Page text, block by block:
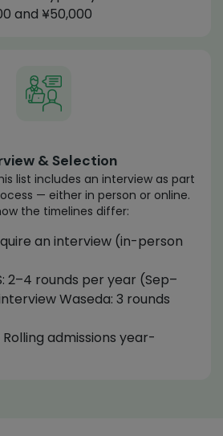
and ¥50,000
& Selection
list includes an interview as part
— either in person or online.
the timelines differ:
an interview (in-person
2–4 rounds per year (Sep–
Waseda: 3 rounds
Rolling admissions year-